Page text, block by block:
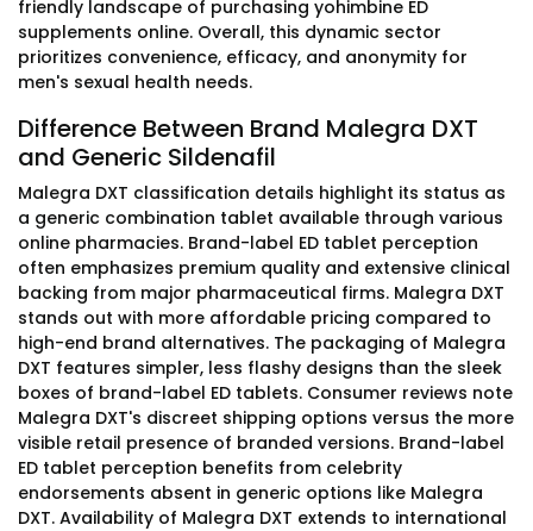
friendly landscape of purchasing yohimbine ED
supplements online. Overall, this dynamic sector
prioritizes convenience, efficacy, and anonymity for
men's sexual health needs.
Difference Between Brand Malegra DXT
and Generic Sildenafil
Malegra DXT classification details highlight its status as
a generic combination tablet available through various
online pharmacies. Brand-label ED tablet perception
often emphasizes premium quality and extensive clinical
backing from major pharmaceutical firms. Malegra DXT
stands out with more affordable pricing compared to
high-end brand alternatives. The packaging of Malegra
DXT features simpler, less flashy designs than the sleek
boxes of brand-label ED tablets. Consumer reviews note
Malegra DXT's discreet shipping options versus the more
visible retail presence of branded versions. Brand-label
ED tablet perception benefits from celebrity
endorsements absent in generic options like Malegra
DXT. Availability of Malegra DXT extends to international